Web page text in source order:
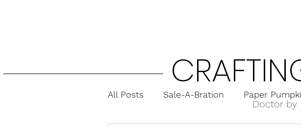
Doctor by
All Posts Sale-A-Bration Paper